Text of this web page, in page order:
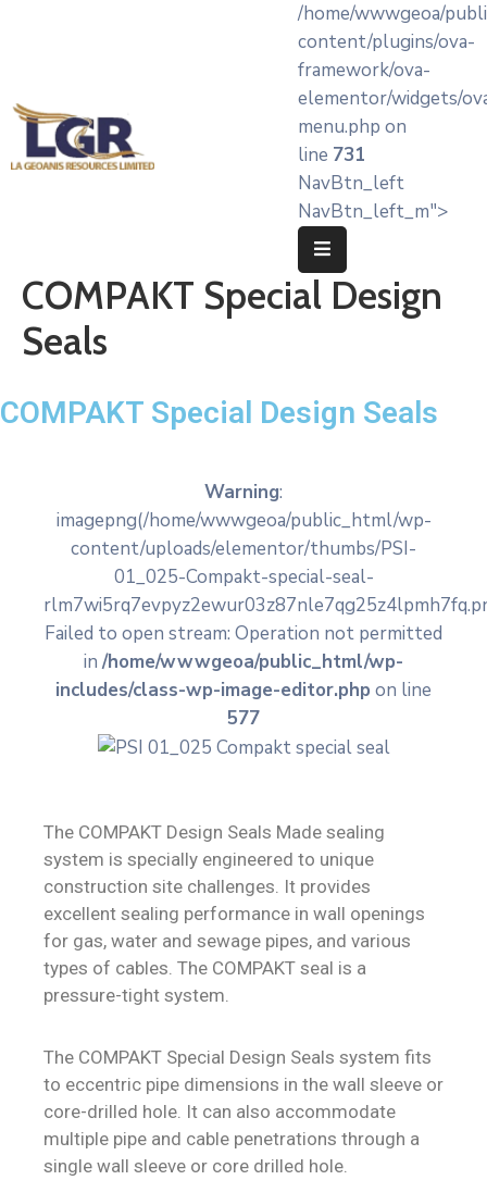
/home/wwwgeoa/
content/plugins/ova-
framework/ova-
elementor/widgets/
menu.php on
line 731
NavBtn_left
NavBtn_left_m">
About
LA’
Contact
COMPAKT Special Design
Seals
COMPAKT Special Design Seals
Warning:
imagepng(/home/wwwgeoa/public_html/wp-
content/uploads/elementor/thumbs/PSI-
01_025-Compakt-special-seal-
Failed to open stream: Operation not permitted
in/home/wwwgeoa/public_html/wp-
includes/class-wp-image-editor.php on line
577
The COMPAKT Design Seals Made sealing
system is specially engineered to unique
construction site challenges. It provides
excellent sealing performance in wall openings
for gas, water and sewage pipes, and various
types of cables. The COMPAKT seal is a
pressure-tight system.
The COMPAKT Special Design Seals system fits
to eccentric pipe dimensions in the wall sleeve or
core-drilled hole. It can also accommodate
multiple pipe and cable penetrations through a
single wall sleeve or core drilled hole.